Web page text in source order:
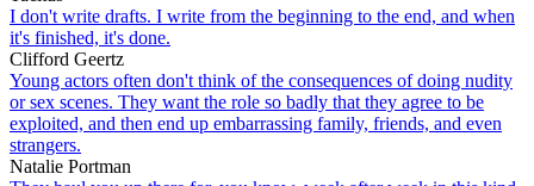
I don't write drafts. I write from the beginning to the end, and when
it's finished, it's done.
Clifford Geertz
Young actors often don't think of the consequences of doing nudity
or sex scenes. They want the role so badly that they agree to be
exploited, and then end up embarrassing family, friends, and even
strangers.
Natalie Portman